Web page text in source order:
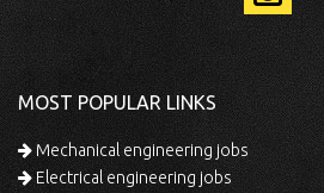
MOST POPULAR LINKS
Mechanical engineering jobs
Electrical engineering jobs